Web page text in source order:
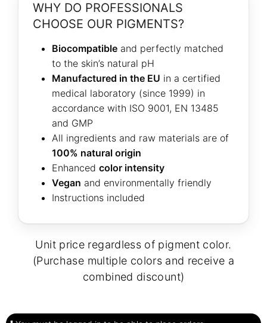
WHY DO PROFESSIONALS
CHOOSE OUR PIGMENTS?
Biocompatible and perfectly matched
to the skin’s natural pH
Manufactured in the EU in a certified
medical laboratory (since 1999) in
accordance with ISO 9001, EN 13485
and GMP
All ingredients and raw materials are of
100% natural origin
Enhanced color intensity
Vegan and environmentally friendly
Instructions included
Unit price regardless of pigment color.
(Purchase multiple colors and receive a
combined discount)